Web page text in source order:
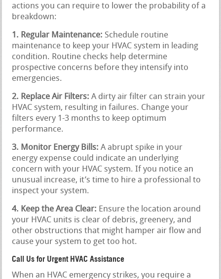
actions you can require to lower the probability of a
breakdown:
1. Regular Maintenance: Schedule routine
maintenance to keep your HVAC system in leading
condition. Routine checks help determine
prospective concerns before they intensify into
emergencies.
2. Replace Air Filters: A dirty air filter can strain your
HVAC system, resulting in failures. Change your
filters every 1-3 months to keep optimum
performance.
3. Monitor Energy Bills: A abrupt spike in your
energy expense could indicate an underlying
concern with your HVAC system. If you notice an
unusual increase, it’s time to hire a professional to
inspect your system.
4. Keep the Area Clear: Ensure the location around
your HVAC units is clear of debris, greenery, and
other obstructions that might hamper air flow and
cause your system to get too hot.
Call Us for Urgent HVAC Assistance
When an HVAC emergency strikes, you require a